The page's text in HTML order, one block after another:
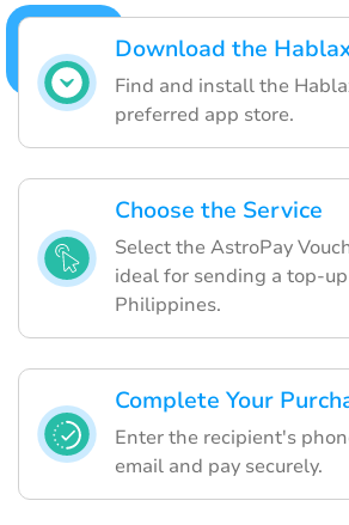
Download the
Find and install the
preferred app store.
Choose the Service
Select the AstroPay
ideal for sending a top-
Philippines.
Complete Your
Enter the recipient's
email and pay securely.